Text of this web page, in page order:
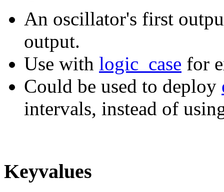
An oscillator's first
output.
Use with logic_case for
Could be used to deploy
intervals, instead of
Keyvalues